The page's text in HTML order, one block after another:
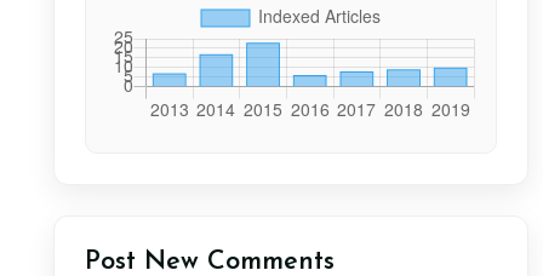
Post New Comments